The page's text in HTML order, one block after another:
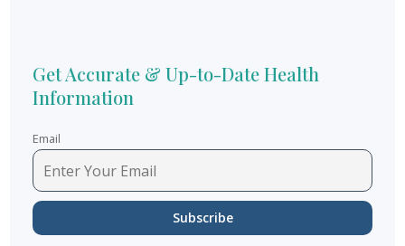
Get Accurate & Up-to-Date Health
Information
Email